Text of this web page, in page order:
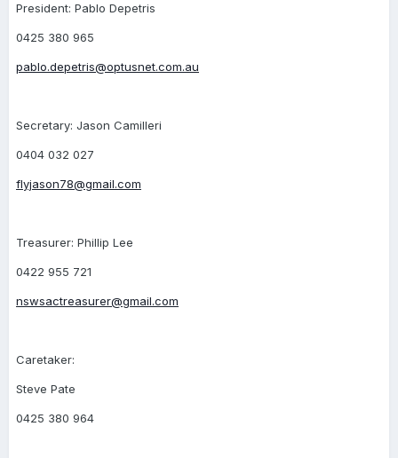
President: Pablo Depetris
0425 380 965
pablo.depetris@optusnet.com.au
Secretary: Jason Camilleri
0404 032 027
flyjason78@gmail.com
Treasurer: Phillip Lee
0422 955 721
nswsactreasurer@gmail.com
Caretaker:
Steve Pate
0425 380 964